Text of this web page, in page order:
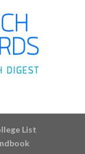
List